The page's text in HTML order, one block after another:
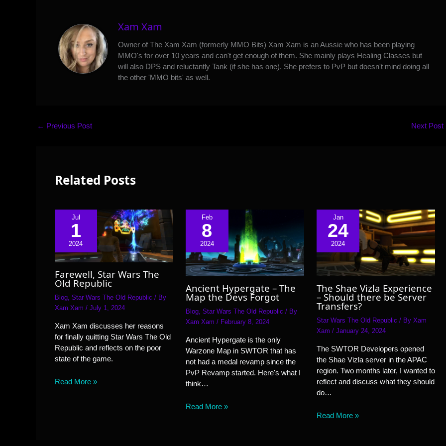
Xam Xam
Owner of The Xam Xam (formerly MMO Bits) Xam Xam is an Aussie who has been playing
MMO's for over 10 years and can't get enough of them. She mainly plays Healing Classes but
will also DPS and reluctantly Tank (if she has one). She prefers to PvP but doesn't mind doing all
the other 'MMO bits' as well.
← Previous Post Next Post
Related Posts
Jul
1
2024
Farewell, Star Wars The
Old Republic
Blog, Star Wars The Old Republic / By
Xam Xam / July 1, 2024
Xam Xam discusses her reasons
for finally quitting Star Wars The Old
Republic and reflects on the poor
state of the game.
Read More »
Feb
8
2024
Ancient Hypergate – The
Map the Devs Forgot
Blog, Star Wars The Old Republic / By
Xam Xam / February 8, 2024
Ancient Hypergate is the only
Warzone Map in SWTOR that has
not had a medal revamp since the
PvP Revamp started. Here's what I
think…
Read More »
Jan
24
2024
The Shae Vizla Experience
– Should there be Server
Transfers?
Star Wars The Old Republic / ByXam
Xam/January 24, 2024
The SWTOR Developers opened
the Shae Vizla server in the APAC
region. Two months later, I wanted to
reflect and discuss what they should
do…
Read More »